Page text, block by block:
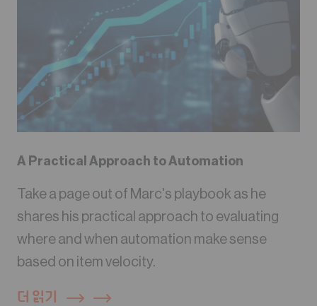
A Practical Approach to Automation
Take a page out of Marc's playbook as he
shares his practical approach to evaluating
where and when automation make sense
based on item velocity.
더 읽기